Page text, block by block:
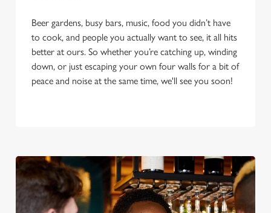
Beer gardens, busy bars, music, food you didn’t have
to cook, and people you actually want to see, it all hits
better at ours. So whether you’re catching up, winding
down, or just escaping your own four walls for a bit of
peace and noise at the same time, we'll see you soon!